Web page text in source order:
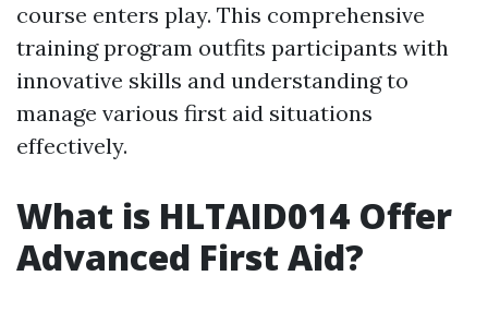
course enters play. This comprehensive
training program outfits participants with
innovative skills and understanding to
manage various first aid situations
effectively.
What is HLTAID014 Offer
Advanced First Aid?